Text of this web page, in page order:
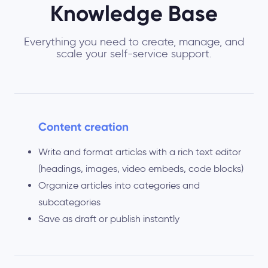
Knowledge Base
Everything you need to create, manage, and
scale your self-service support.
Content creation
Write and format articles with a rich text editor
(headings, images, video embeds, code blocks)
Organize articles into categories and
subcategories
Save as draft or publish instantly